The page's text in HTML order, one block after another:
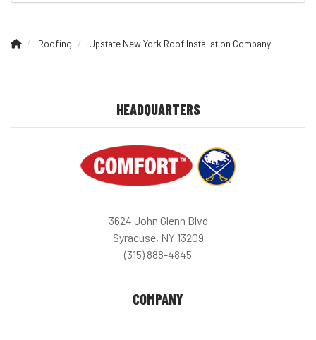
Roofing Upstate New York Roof Installation Company
HEADQUARTERS
3624 John Glenn Blvd
Syracuse, NY 13209
(315) 888-4845
COMPANY